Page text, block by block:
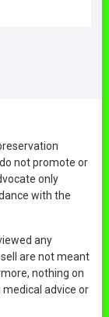
not promote or
only
with the
any
are not meant
nothing on
advice or